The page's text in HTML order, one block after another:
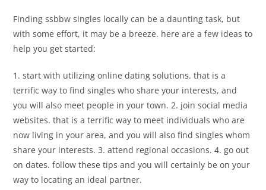
Finding ssbbw singles locally can be a daunting task, but
with some effort, it may be a breeze. here are a few ideas to
help you get started:
1. start with utilizing online dating solutions. that is a
terrific way to find singles who share your interests, and
you will also meet people in your town. 2. join social media
websites. that is a terrific way to meet individuals who are
now living in your area, and you will also find singles whom
share your interests. 3. attend regional occasions. 4. go out
on dates. follow these tips and you will certainly be on your
way to locating an ideal partner.